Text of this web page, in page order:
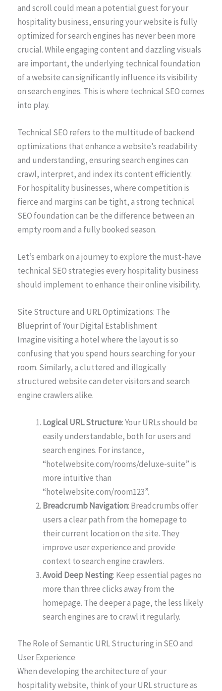
and scroll could mean a potential guest for your
hospitality business, ensuring your website is fully
optimized for search engines has never been more
crucial. While engaging content and dazzling visuals
are important, the underlying technical foundation
of a website can significantly influence its visibility
on search engines. This is where technical SEO comes
into play.
Technical SEO refers to the multitude of backend
optimizations that enhance a website’s readability
and understanding, ensuring search engines can
crawl, interpret, and index its content efficiently.
For hospitality businesses, where competition is
fierce and margins can be tight, a strong technical
SEO foundation can be the difference between an
empty room and a fully booked season.
Let’s embark on a journey to explore the must-have
technical SEO strategies every hospitality business
should implement to enhance their online visibility.
Site Structure and URL Optimizations: The
Blueprint of Your Digital Establishment
Imagine visiting a hotel where the layout is so
confusing that you spend hours searching for your
room. Similarly, a cluttered and illogically
structured website can deter visitors and search
engine crawlers alike.
Logical URL Structure: Your URLs should be
easily understandable, both for users and
search engines. For instance,
“hotelwebsite.com/rooms/deluxe-suite” is
more intuitive than
“hotelwebsite.com/room123”.
Breadcrumb Navigation: Breadcrumbs offer
users a clear path from the homepage to
their current location on the site. They
improve user experience and provide
context to search engine crawlers.
Avoid Deep Nesting: Keep essential pages no
more than three clicks away from the
homepage. The deeper a page, the less likely
search engines are to crawl it regularly.
The Role of Semantic URL Structuring in SEO and
User Experience
When developing the architecture of your
hospitality website, think of your URL structure as